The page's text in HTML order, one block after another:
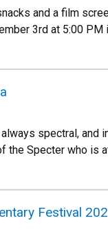
and a film
3rd at 5:00
spectral, and
the Specter who is
Festival